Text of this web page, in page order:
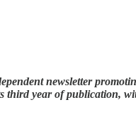
newsletter
third year of publication,